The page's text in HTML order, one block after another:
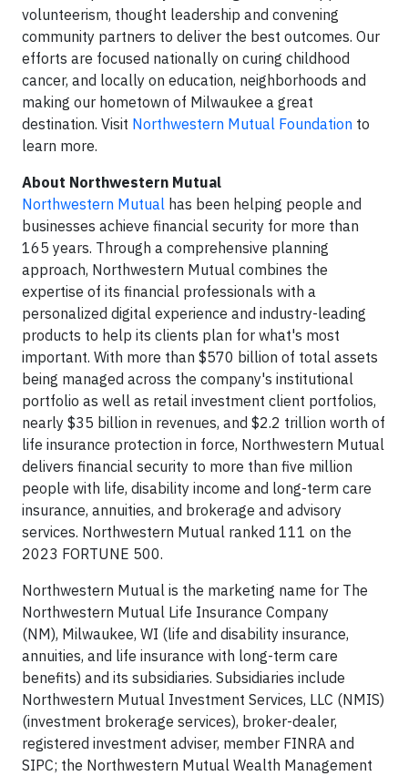
volunteerism, thought leadership and convening
community partners to deliver the best outcomes. Our
efforts are focused nationally on curing childhood
cancer, and locally on education, neighborhoods and
making our hometown of Milwaukee a great
destination. Visit Northwestern Mutual Foundation to
learn more.
About Northwestern Mutual
Northwestern Mutual has been helping people and
businesses achieve financial security for more than
165 years. Through a comprehensive planning
approach, Northwestern Mutual combines the
expertise of its financial professionals with a
personalized digital experience and industry-leading
products to help its clients plan for what's most
important. With more than $570 billion of total assets
being managed across the company's institutional
portfolio as well as retail investment client portfolios,
nearly $35 billion in revenues, and $2.2 trillion worth of
life insurance protection in force, Northwestern Mutual
delivers financial security to more than five million
people with life, disability income and long-term care
insurance, annuities, and brokerage and advisory
services. Northwestern Mutual ranked 111 on the
2023 FORTUNE 500.
Northwestern Mutual is the marketing name for The
Northwestern Mutual Life Insurance Company
(NM), Milwaukee, WI (life and disability insurance,
annuities, and life insurance with long-term care
benefits) and its subsidiaries. Subsidiaries include
Northwestern Mutual Investment Services, LLC (NMIS)
(investment brokerage services), broker-dealer,
registered investment adviser, member FINRA and
SIPC; the Northwestern Mutual Wealth Management